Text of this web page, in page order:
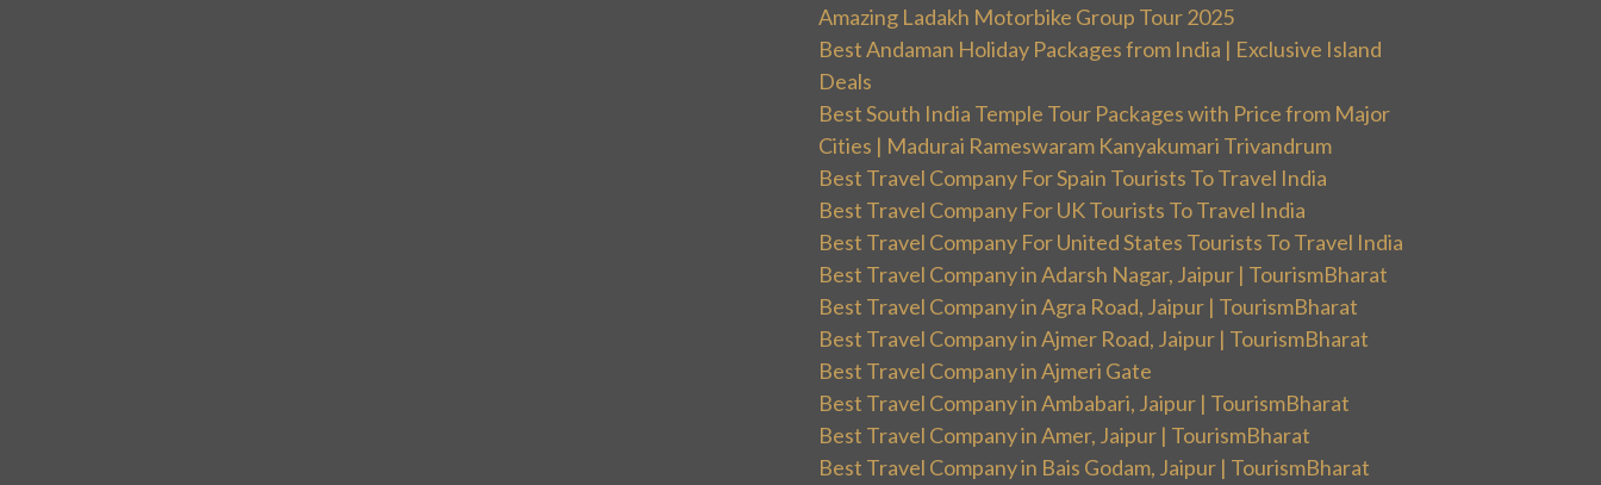
Amazing Ladakh Motorbike Group Tour 2025
Best Andaman Holiday Packages from India | Exclusive Island
Deals
Best South India Temple Tour Packages with Price from Major
Cities | Madurai Rameswaram Kanyakumari Trivandrum
Best Travel Company For Spain Tourists To Travel India
Best Travel Company For UK Tourists To Travel India
Best Travel Company For United States Tourists To Travel India
Best Travel Company in Adarsh Nagar, Jaipur | TourismBharat
Best Travel Company in Agra Road, Jaipur | TourismBharat
Best Travel Company in Ajmer Road, Jaipur | TourismBharat
Best Travel Company in Ajmeri Gate
Best Travel Company in Ambabari, Jaipur | TourismBharat
Best Travel Company in Amer, Jaipur | TourismBharat
Best Travel Company in Bais Godam, Jaipur | TourismBharat